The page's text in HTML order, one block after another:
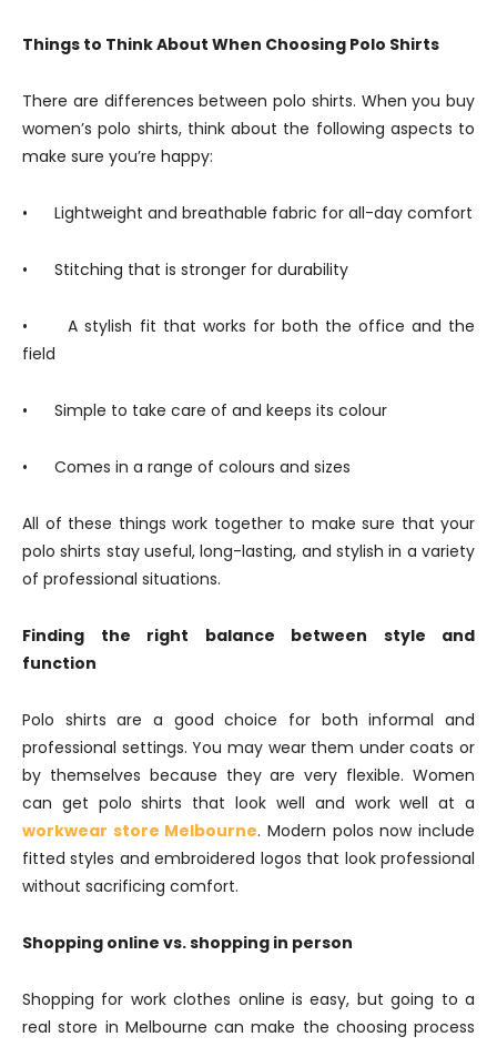
Things to Think About When Choosing Polo Shirts
There are differences between polo shirts. When you buy
women’s polo shirts, think about the following aspects to
make sure you’re happy:
• Lightweight and breathable fabric for all-day comfort
• Stitching that is stronger for durability
• A stylish fit that works for both the office and the
field
• Simple to take care of and keeps its colour
• Comes in a range of colours and sizes
All of these things work together to make sure that your
polo shirts stay useful, long-lasting, and stylish in a variety
of professional situations.
Finding the right balance between style and
function
Polo shirts are a good choice for both informal and
professional settings. You may wear them under coats or
by themselves because they are very flexible. Women
can get polo shirts that look well and work well at a
workwear store Melbourne. Modern polos now include
fitted styles and embroidered logos that look professional
without sacrificing comfort.
Shopping online vs. shopping in person
Shopping for work clothes online is easy, but going to a
real store in Melbourne can make the choosing process